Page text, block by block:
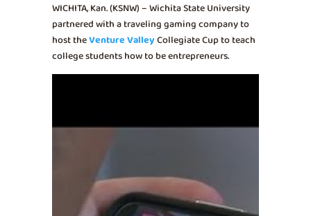
WICHITA, Kan. (KSNW) – Wichita State University
partnered with a traveling gaming company to
host theVenture ValleyCollegiate Cup to teach
college students how to be entrepreneurs.